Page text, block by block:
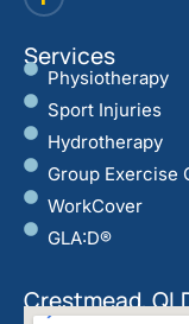
Services
Physiotherapy
Sport Injuries
Hydrotherapy
Group Exercise
WorkCover
GLA:D®
Crestmead,